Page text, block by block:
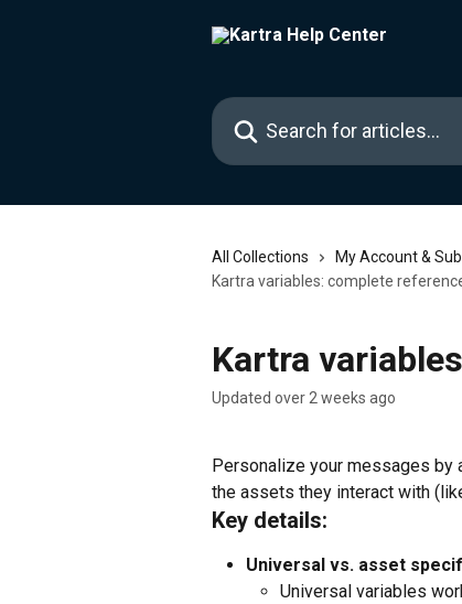
Search for articles...
All Collections My Account &
Kartra variables: complete
Kartra
Updated over 2 weeks ago
Personalize your messages by
the assets they interact with
Key details:
Universal vs. asset
Universal variables